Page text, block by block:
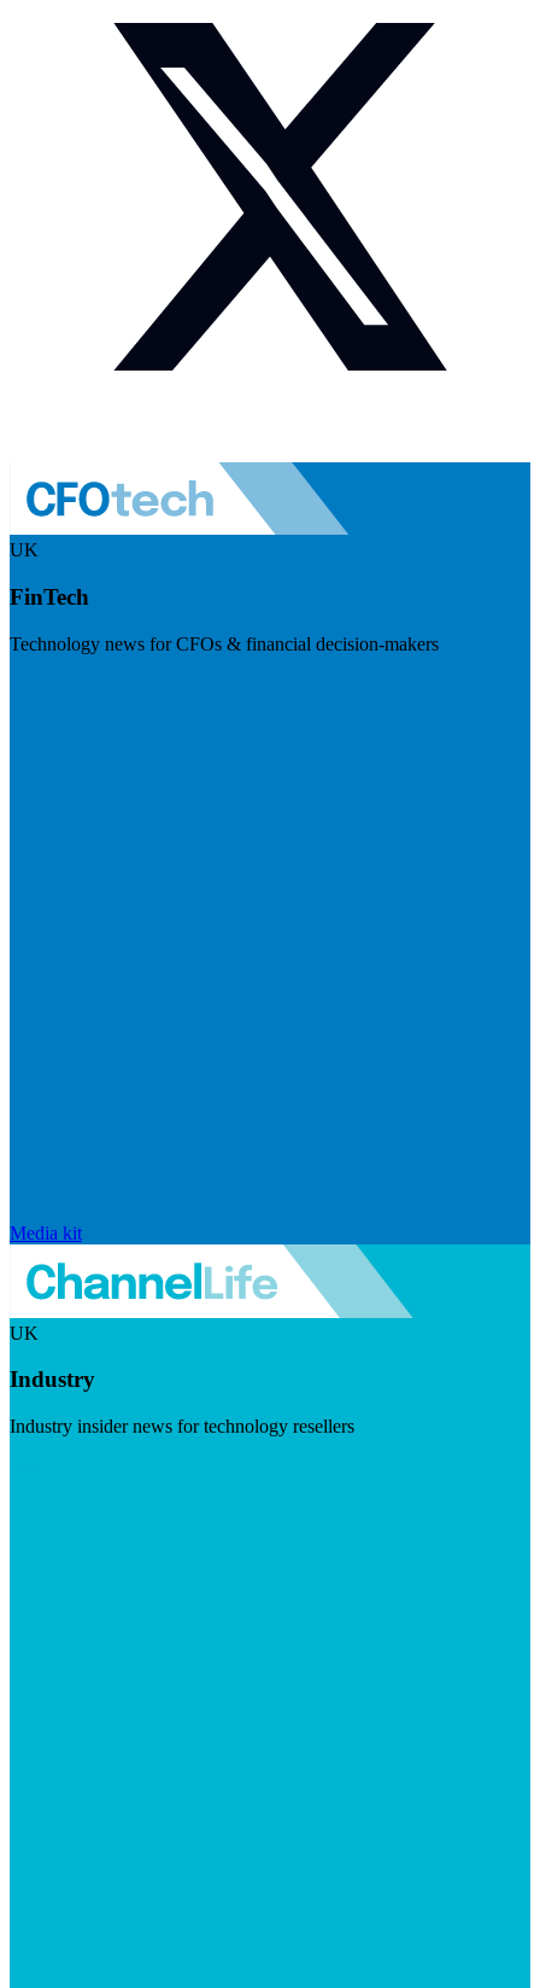
UK
FinTech
Technology news for CFOs & financial decision-makers
Media kit
UK
Industry
Industry insider news for technology resellers